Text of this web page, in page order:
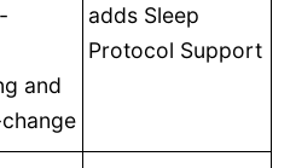
and
adds Sleep
Protocol Support